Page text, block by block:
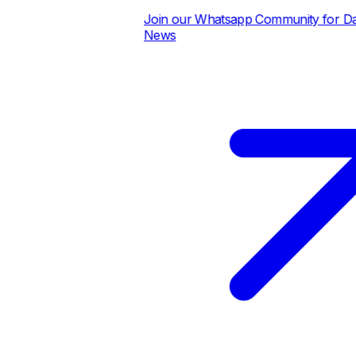
Join our Whatsapp Community for
News